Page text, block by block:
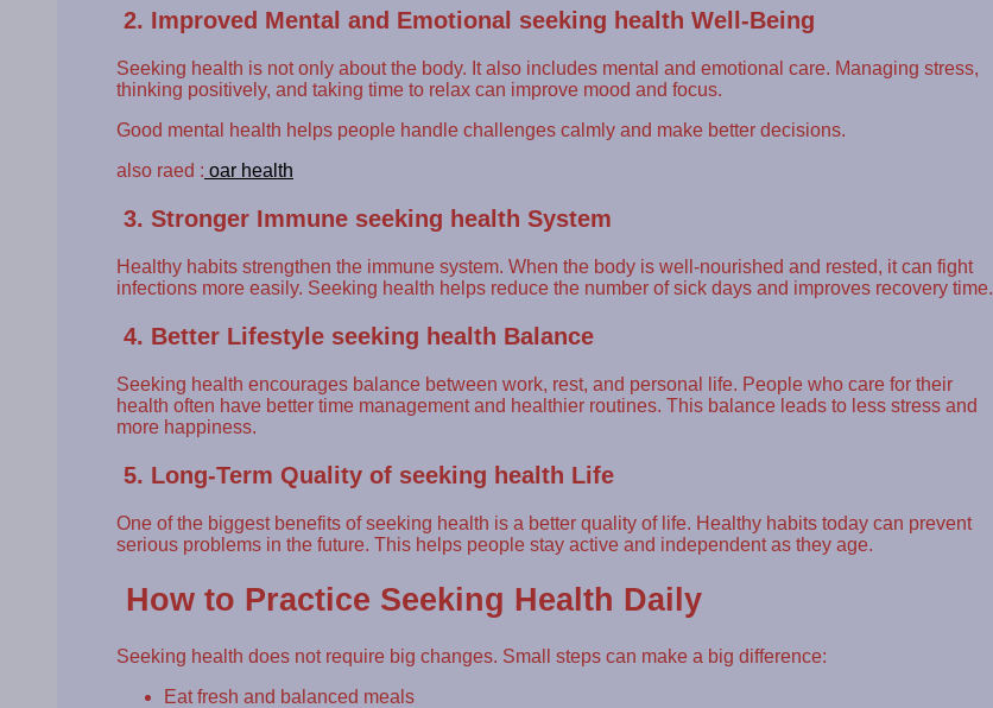
2. Improved Mental and Emotional seeking health Well-Being
Seeking health is not only about the body. It also includes mental and emotional care. Managing stress,
thinking positively, and taking time to relax can improve mood and focus.
Good mental health helps people handle challenges calmly and make better decisions.
also raed : oar health
3. Stronger Immune seeking health System
Healthy habits strengthen the immune system. When the body is well-nourished and rested, it can fight
infections more easily. Seeking health helps reduce the number of sick days and improves recovery time.
4. Better Lifestyle seeking health Balance
Seeking health encourages balance between work, rest, and personal life. People who care for their
health often have better time management and healthier routines. This balance leads to less stress and
more happiness.
5. Long-Term Quality of seeking health Life
One of the biggest benefits of seeking health is a better quality of life. Healthy habits today can prevent
serious problems in the future. This helps people stay active and independent as they age.
How to Practice Seeking Health Daily
Seeking health does not require big changes. Small steps can make a big difference:
Eat fresh and balanced meals